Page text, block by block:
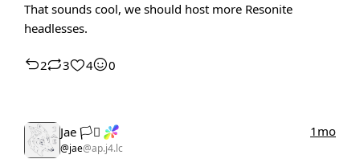
That sounds cool, we should host more Resonite
headlesses.
2 3 4 0
Jae 🏳️‍⚧️
@jae@ap.j4.lc
1mo